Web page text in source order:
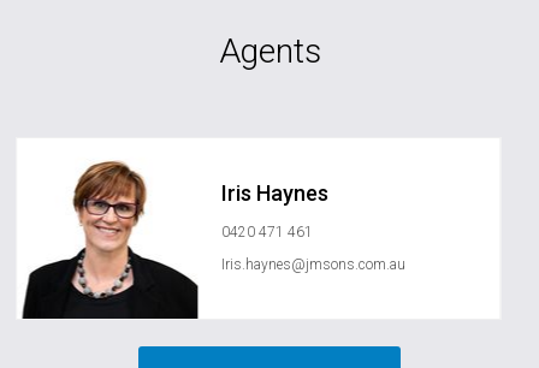
Agents
Iris Haynes
0420 471 461
Iris.haynes@jmsons.com.au